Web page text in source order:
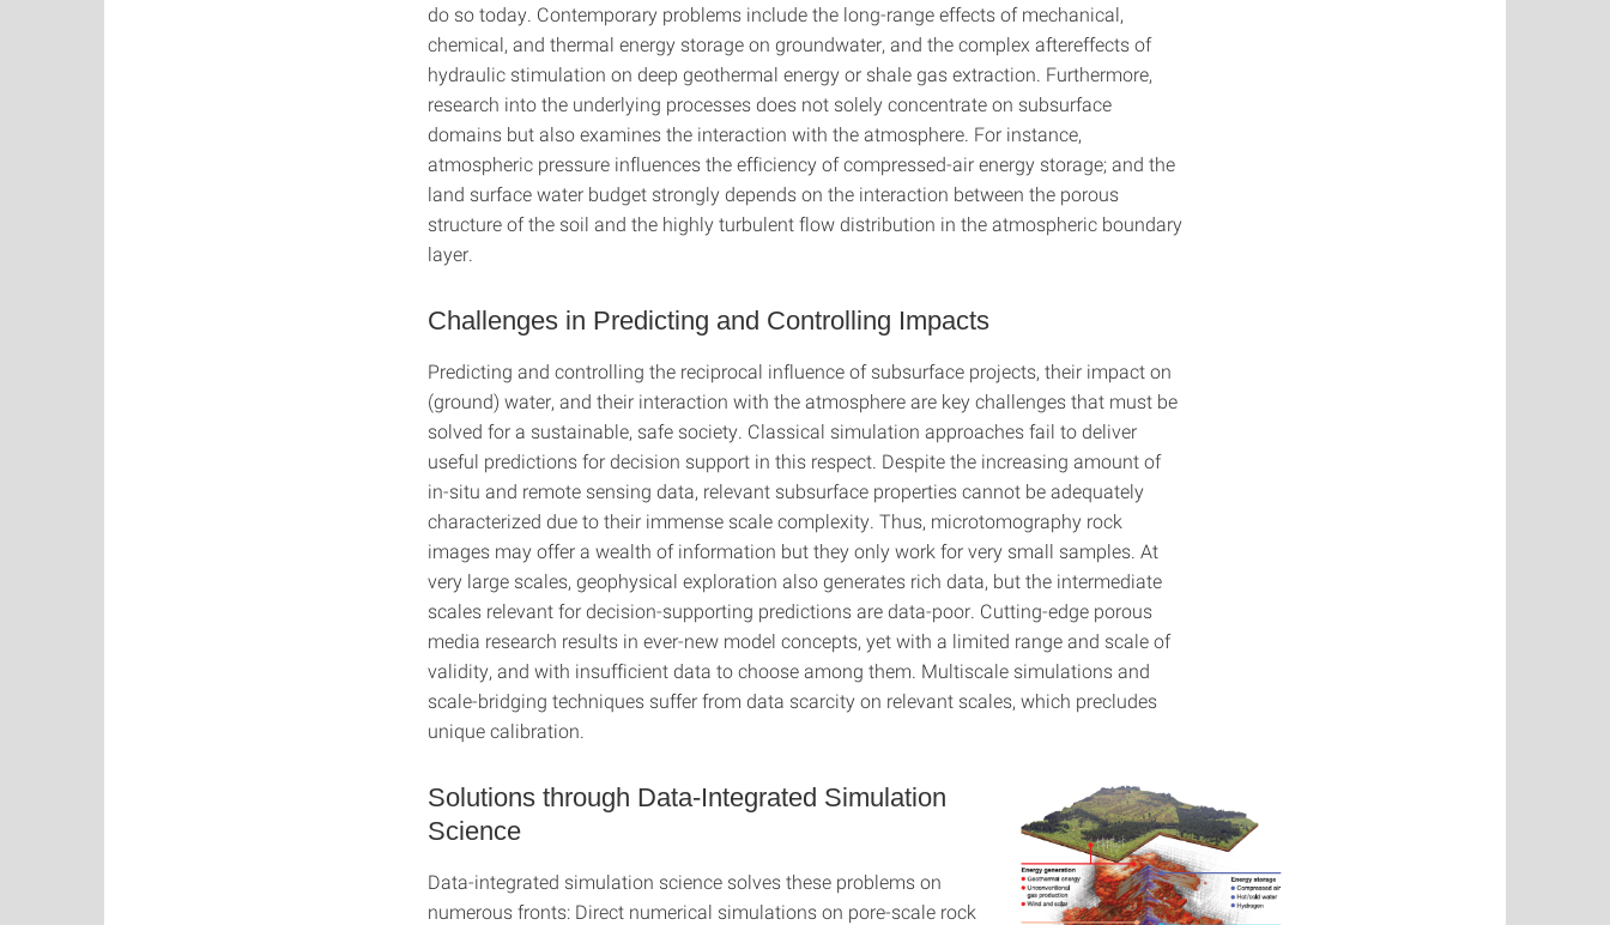
do so today. Contemporary problems include the long-range effects of mechanical,
chemical, and thermal energy storage on groundwater, and the complex aftereffects of
hydraulic stimulation on deep geothermal energy or shale gas extraction. Furthermore,
research into the underlying processes does not solely concentrate on subsurface
domains but also examines the interaction with the atmosphere. For instance,
atmospheric pressure influences the efficiency of compressed-air energy storage; and the
land surface water budget strongly depends on the interaction between the porous
structure of the soil and the highly turbulent flow distribution in the atmospheric boundary
layer.
Challenges in Predicting and Controlling Impacts
Predicting and controlling the reciprocal influence of subsurface projects, their impact on
(ground) water, and their interaction with the atmosphere are key challenges that must be
solved for a sustainable, safe society. Classical simulation approaches fail to deliver
useful predictions for decision support in this respect. Despite the increasing amount of
in-situ and remote sensing data, relevant subsurface properties cannot be adequately
characterized due to their immense scale complexity. Thus, microtomography rock
images may offer a wealth of information but they only work for very small samples. At
very large scales, geophysical exploration also generates rich data, but the intermediate
scales relevant for decision-supporting predictions are data-poor. Cutting-edge porous
media research results in ever-new model concepts, yet with a limited range and scale of
validity, and with insufficient data to choose among them. Multiscale simulations and
scale-bridging techniques suffer from data scarcity on relevant scales, which precludes
unique calibration.
Solutions through Data-Integrated Simulation
Science
Data-integrated simulation science solves these problems on
numerous fronts: Direct numerical simulations on pore-scale rock